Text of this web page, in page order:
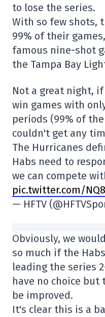
to lose the series.
With so few shots,
99% of their
famous nine-shot
the Tampa Bay
Not a great night,
win games with
periods (99% of
couldn't get any
The Hurricanes
Habs need to
we can compete
pic.twitter.com/
— HFTV
Obviously, we
so much if the
leading the series
have no choice
be improved.
It's clear this is a